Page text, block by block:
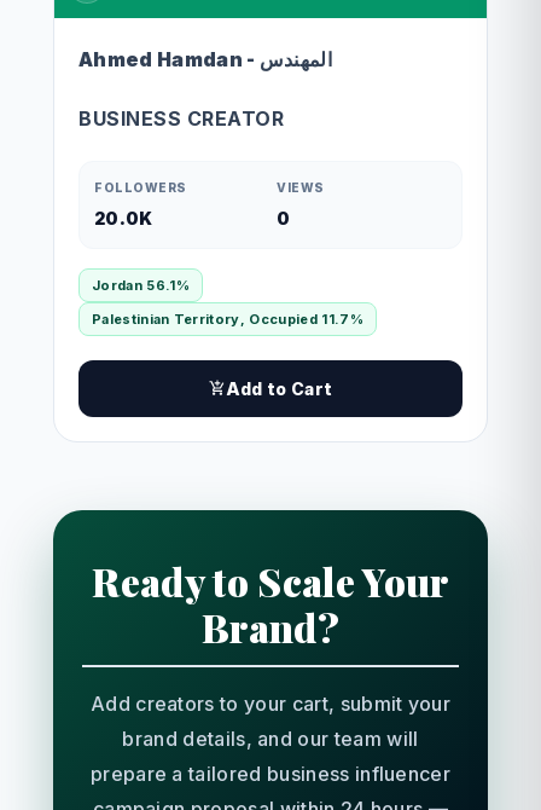
Ahmed Hamdan - المهندس
BUSINESS CREATOR
FOLLOWERS
20.0K
VIEWS
0
Jordan 56.1%
Palestinian Territory, Occupied 11.7%
Add to Cart
Ready to Scale Your
Brand?
Add creators to your cart, submit your
brand details, and our team will
prepare a tailored business influencer